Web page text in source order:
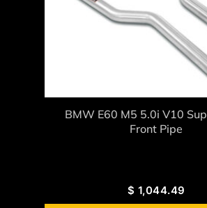
BMW E60 M5 5.0i V10
Front Pipe
$ 1,044.49